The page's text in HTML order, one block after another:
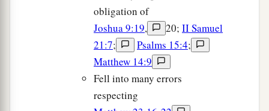
obligation of
Joshua 9:19, 20; II Samuel
21:7; Psalms 15:4;
Matthew 14:9
Fell into many errors
respecting